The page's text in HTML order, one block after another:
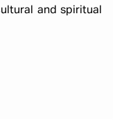
and spiritual